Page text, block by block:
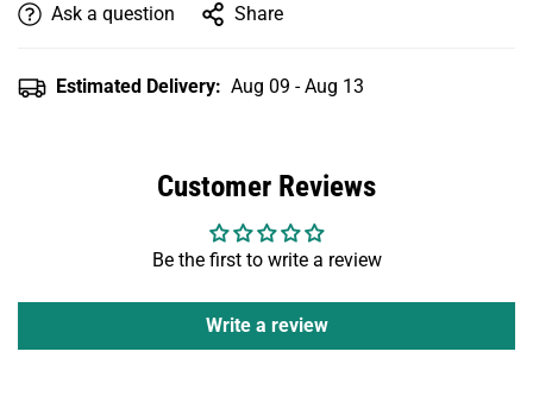
Ask a question Share
Estimated Delivery: Aug 09 - Aug 13
Customer Reviews
Be the first to write a review
Write a review